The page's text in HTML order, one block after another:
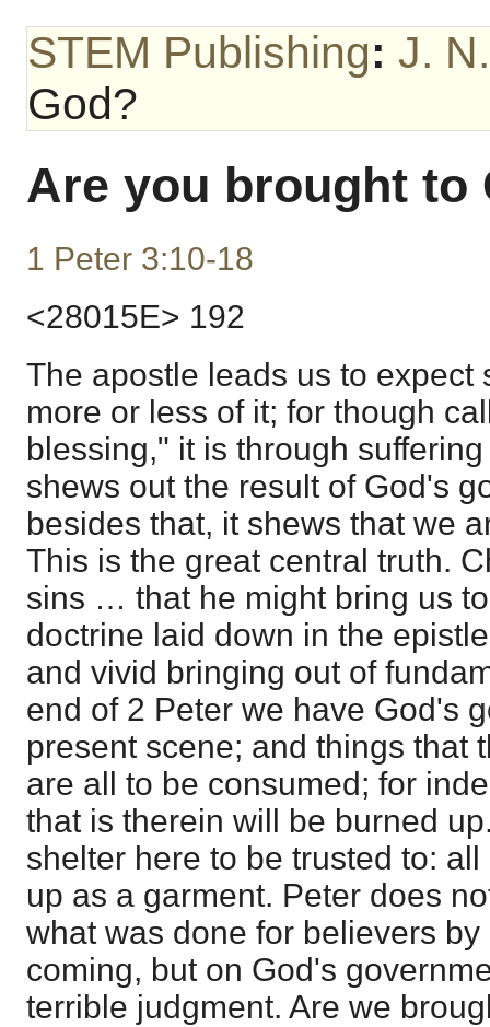
STEM Publishing: J.
God?
Are you brought to
1 Peter 3:10-18
<28015E> 192
The apostle leads us to expect
more or less of it; for though
blessing," it is through
shews out the result of God's
besides that, it shews that we
This is the great central truth.
sins … that he might bring us
doctrine laid down in the
and vivid bringing out of
end of 2 Peter we have God's
present scene; and things that
are all to be consumed; for
that is therein will be burned
shelter here to be trusted to:
up as a garment. Peter does
what was done for believers
coming, but on God's
terrible judgment. Are we